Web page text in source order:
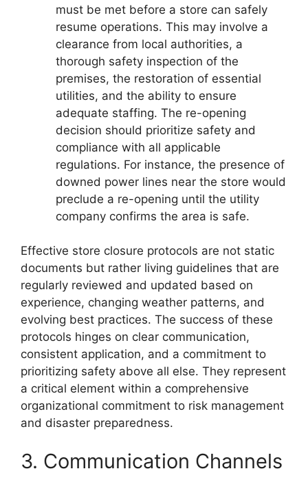
must be met before a store can safely
resume operations. This may involve a
clearance from local authorities, a
thorough safety inspection of the
premises, the restoration of essential
utilities, and the ability to ensure
adequate staffing. The re-opening
decision should prioritize safety and
compliance with all applicable
regulations. For instance, the presence of
downed power lines near the store would
preclude a re-opening until the utility
company confirms the area is safe.
Effective store closure protocols are not static
documents but rather living guidelines that are
regularly reviewed and updated based on
experience, changing weather patterns, and
evolving best practices. The success of these
protocols hinges on clear communication,
consistent application, and a commitment to
prioritizing safety above all else. They represent
a critical element within a comprehensive
organizational commitment to risk management
and disaster preparedness.
3. Communication Channels